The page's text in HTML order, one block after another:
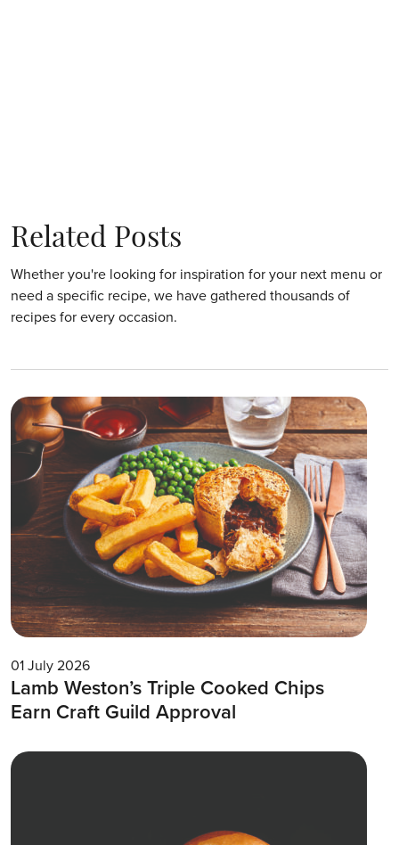
Related Posts
Whether you're looking for inspiration for your next menu or
need a specific recipe, we have gathered thousands of
recipes for every occasion.
01 July 2026
Lamb Weston’s Triple Cooked Chips
Earn Craft Guild Approval